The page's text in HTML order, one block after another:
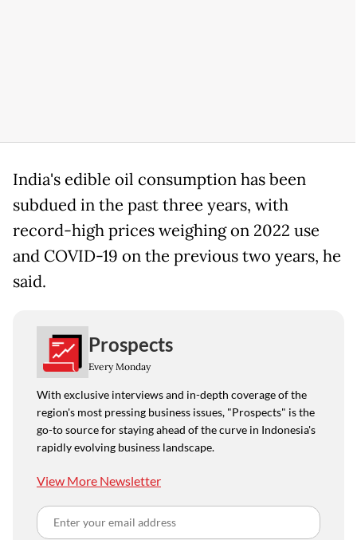
India's edible oil consumption has been
subdued in the past three years, with
record-high prices weighing on 2022 use
and COVID-19 on the previous two years, he
said.
Prospects
Every Monday
With exclusive interviews and in-depth coverage of the
region's most pressing business issues, "Prospects" is the
go-to source for staying ahead of the curve in Indonesia's
rapidly evolving business landscape.
View More Newsletter